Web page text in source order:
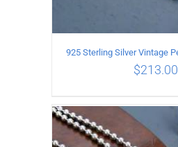
ADD TO CART
$213.00